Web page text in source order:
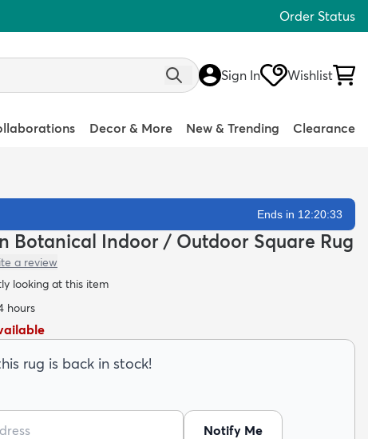
Order Status
Sign In Wishlist
Decor & More New & Trending Clearance
Ends in 12:20:32
Botanical Indoor / Outdoor Square Rug
a review
looking at this item
hours
rug is back in stock!
Notify Me